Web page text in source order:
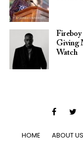
Fireboy
Giving
Watch
HOME ABOUT US